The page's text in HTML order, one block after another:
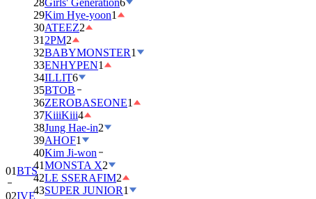
28Girls' Generation6
29Kim Hye-yoon1
30ATEEZ2
31 2PM2
32BABYMONSTER1
33ENHYPEN1
34ILLIT6
35BTOB
36ZEROBASEONE1
37KiiiKiii4
38Jung Hae-in2
39AHOF1
40Kim Ji-won
41MONSTA X2
42LE SSERAFIM2
43SUPER JUNIOR1
01BTS
02IVE